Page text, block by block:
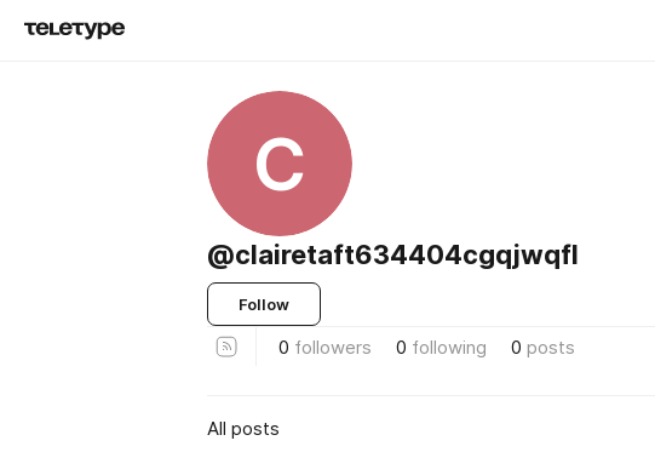
C
@clairetaft634404cgqjwqfl
Follow
0 followers 0 following 0 posts
All posts